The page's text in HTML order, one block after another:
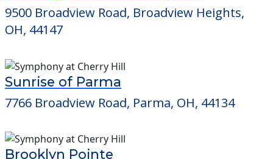
9500 Broadview Road, Broadview Heights,
OH, 44147
Sunrise of Parma
7766 Broadview Road, Parma, OH, 44134
Brooklyn Pointe